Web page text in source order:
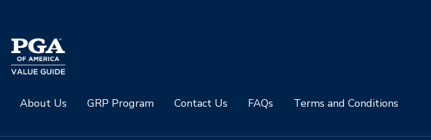
About Us GRP Program Contact Us FAQs Terms and Conditions